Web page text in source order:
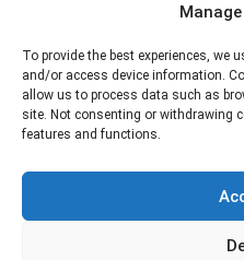
To provide the best experiences, we
and/or access device information.
allow us to process data such as
site. Not consenting or withdrawing
features and functions.
Professional
infestations in
areas while helping